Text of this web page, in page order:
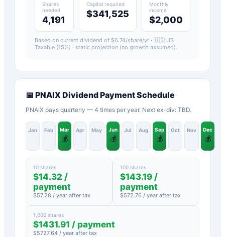
Shares
needed
4,191
Capital required
$341,525
Monthly
income
$2,000
Based on current dividend of $6.74/share/yr · 🇺🇸 US
Taxable (15%) · static projection (no growth assumed).
📅 PNAIX Dividend Payment Schedule
PNAIX pays quarterly — 4 times per year. Next ex-div: TBD.
Jan Feb Mar
💰
Apr May Jun
💰
Jul Aug Sep
💰
Oct Nov Dec
💰
10 shares
$14.32 /
payment
$57.28 / year after tax
100 shares
$143.19 /
payment
$572.76 / year after tax
1,000 shares
$1431.91 / payment
$5727.64 / year after tax